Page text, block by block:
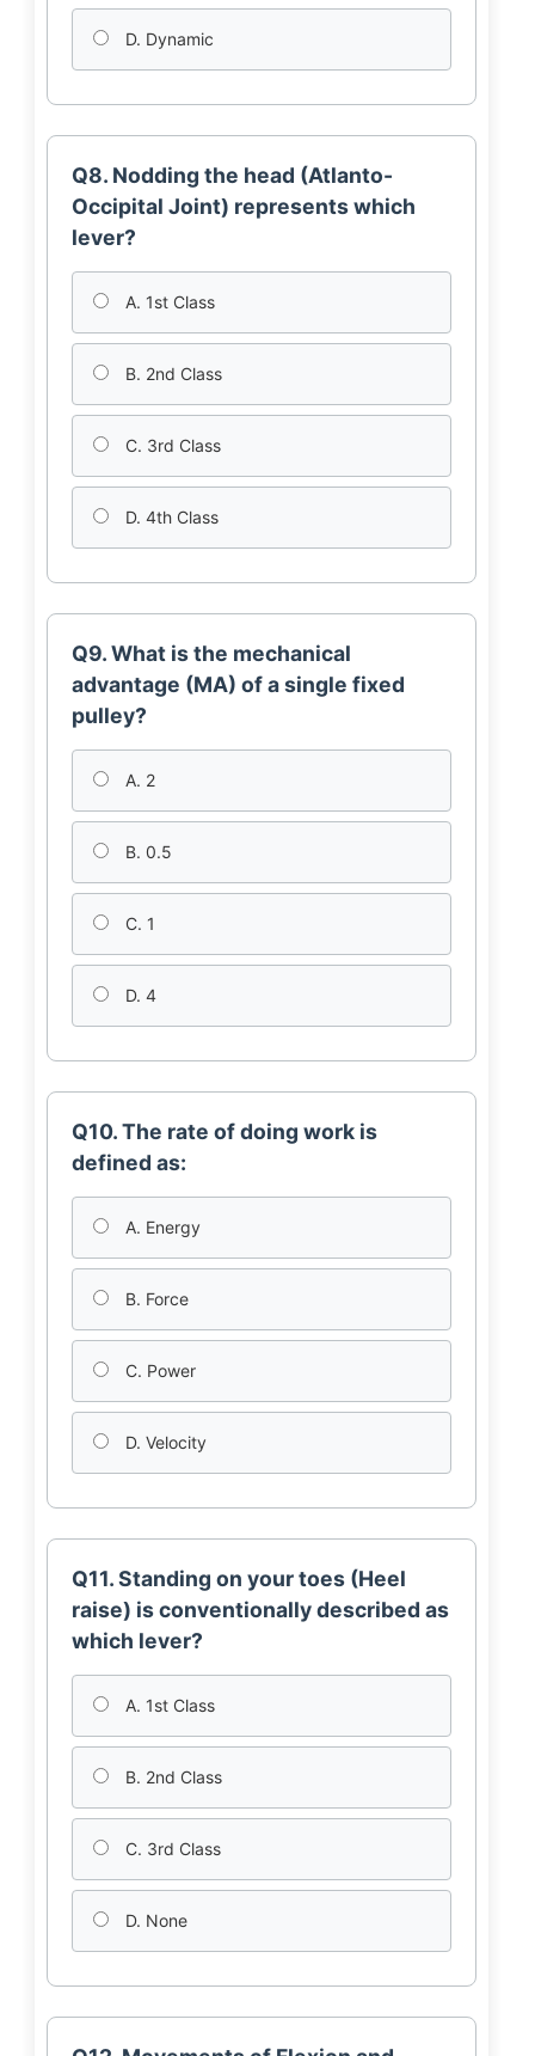
D. Dynamic
Q8. Nodding the head (Atlanto-
Occipital Joint) represents which
lever?
A. 1st Class
B. 2nd Class
C. 3rd Class
D. 4th Class
Q9. What is the mechanical
advantage (MA) of a single fixed
pulley?
A. 2
B. 0.5
C. 1
D. 4
Q10. The rate of doing work is
defined as:
A. Energy
B. Force
C. Power
D. Velocity
Q11. Standing on your toes (Heel
raise) is conventionally described as
which lever?
A. 1st Class
B. 2nd Class
C. 3rd Class
D. None